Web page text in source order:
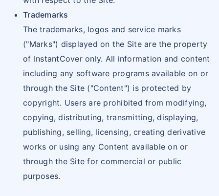
Trademarks
The trademarks, logos and service marks
("Marks") displayed on the Site are the property
of InstantCover only. All information and content
including any software programs available on or
through the Site ("Content") is protected by
copyright. Users are prohibited from modifying,
copying, distributing, transmitting, displaying,
publishing, selling, licensing, creating derivative
works or using any Content available on or
through the Site for commercial or public
purposes.